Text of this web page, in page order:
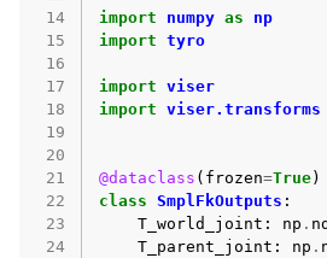
14
import numpy as
np
15
import tyro
16
17
import viser
18
import viser.transforms
19
20
21
@dataclass ( frozen=True)
22
class SmplFkOutputs :
23
T_world_joint : np .
24
T_parent_joint : np .